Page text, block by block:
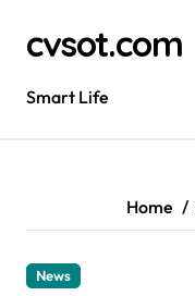
contentcvsot.com
Smart Life
Home
News